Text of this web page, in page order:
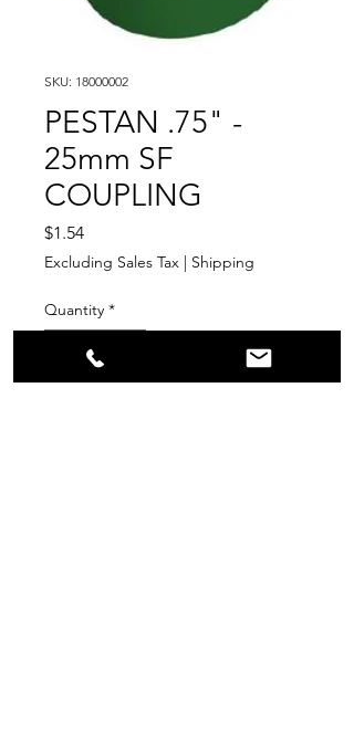
SKU: 18000002
PESTAN .75" -
25mm SF
COUPLING
$1.54Price
Excluding Sales Tax | Shipping
Quantity *